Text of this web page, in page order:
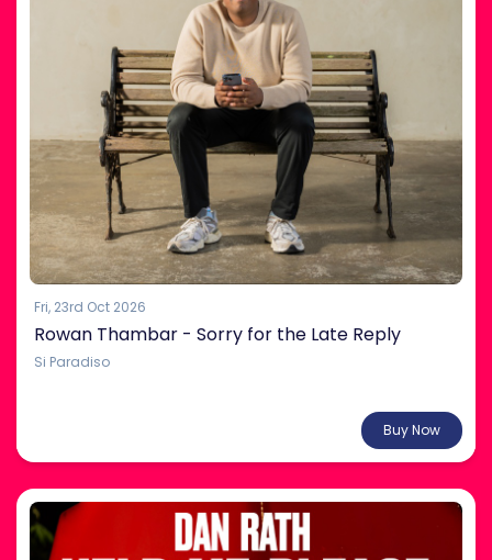
Fri, 23rd Oct 2026
Rowan Thambar - Sorry for the Late Reply
Si Paradiso
Buy Now